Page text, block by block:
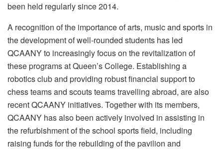
been held regularly since 2014.
A recognition of the importance of arts, music and sports in
the development of well-rounded students has led
QCAANY to increasingly focus on the revitalization of
these programs at Queen’s College. Establishing a
robotics club and providing robust financial support to
chess teams and scouts teams travelling abroad, are also
recent QCAANY initiatives. Together with its members,
QCAANY has also been actively involved in assisting in
the refurbishment of the school sports field, including
raising funds for the rebuilding of the pavilion and